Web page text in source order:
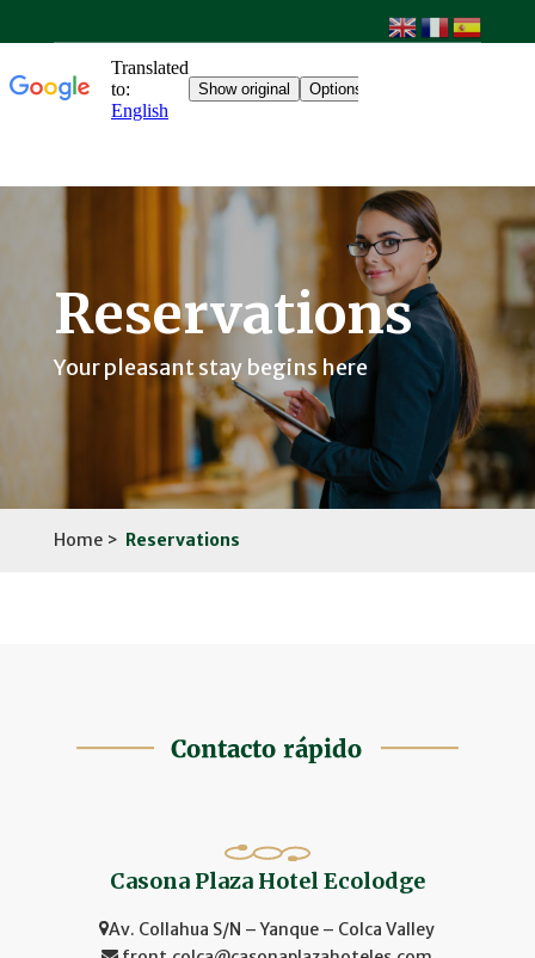
Reservations
Your pleasant stay begins here
Home > Reservations
Casona Plaza Hotel Ecolodge
Av. Collahua S/N – Yanque – Colca Valley